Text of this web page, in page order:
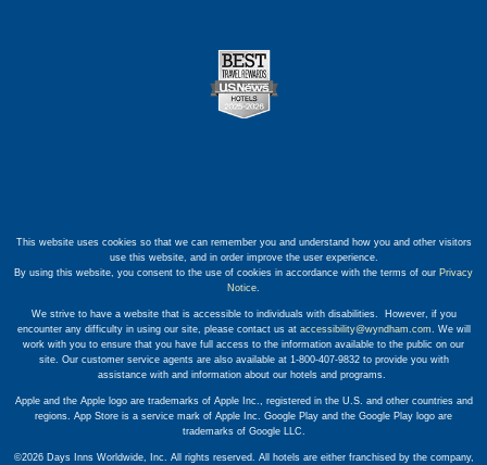
This website uses cookies so that we can remember you and understand how you and other visitors
use this website, and in order improve the user experience.
By using this website, you consent to the use of cookies in accordance with the terms of our Privacy
Notice.
We strive to have a website that is accessible to individuals with disabilities. However, if you
encounter any difficulty in using our site, please contact us at accessibility@wyndham.com. We will
work with you to ensure that you have full access to the information available to the public on our
site. Our customer service agents are also available at 1-800-407-9832 to provide you with
assistance with and information about our hotels and programs.
Apple and the Apple logo are trademarks of Apple Inc., registered in the U.S. and other countries and
regions. App Store is a service mark of Apple Inc. Google Play and the Google Play logo are
trademarks of Google LLC.
©2026 Days Inns Worldwide, Inc. All rights reserved. All hotels are either franchised by the company,